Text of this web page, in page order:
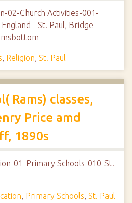
02-Church Activities-001-
- St. Paul, Bridge
, Religion, St. Paul
Rams) classes,
Price amd
1890s
01-Primary Schools-010-St.
, Primary Schools, St. Paul